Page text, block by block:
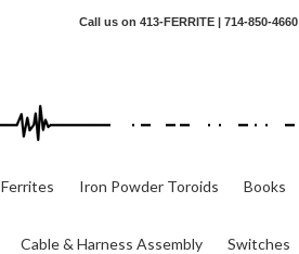
Call us on 413-FERRITE | 714-850-4660
Ferrites Iron Powder Toroids Books
Cable & Harness Assembly Switches